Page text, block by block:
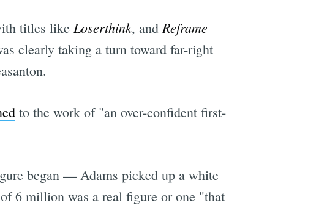
titles like Loserthink, andReframe
clearly taking a turn toward far-right
to the work of "an over-confident first-
began — Adams picked up a white
6 million was a real figure or one "that